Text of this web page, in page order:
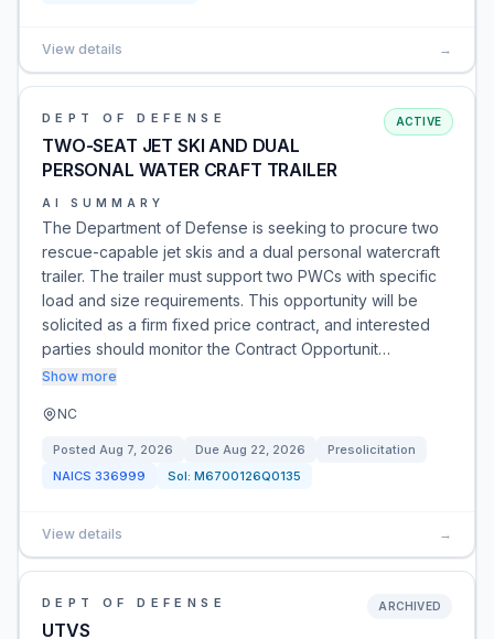
View details →
DEPT OF DEFENSE
TWO-SEAT JET SKI AND DUAL
PERSONAL WATER CRAFT TRAILER
ACTIVE
AI SUMMARY
The Department of Defense is seeking to procure two
rescue-capable jet skis and a dual personal watercraft
trailer. The trailer must support two PWCs with specific
load and size requirements. This opportunity will be
solicited as a firm fixed price contract, and interested
parties should monitor the Contract Opportunit…
Show more
NC
Posted Aug 7, 2026 Due Aug 22, 2026
Presolicitation
NAICS 336999 Sol: M6700126Q0135
View details →
DEPT OF DEFENSE
UTVS
ARCHIVED